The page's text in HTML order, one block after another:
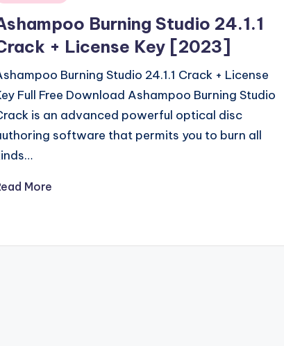
Burning Studio 24.1.1
+ License Key [2023]
Burning Studio 24.1.1 Crack + License
Full Free Download Ashampoo Burning Studio
is an advanced powerful optical disc
software that permits you to burn all
More